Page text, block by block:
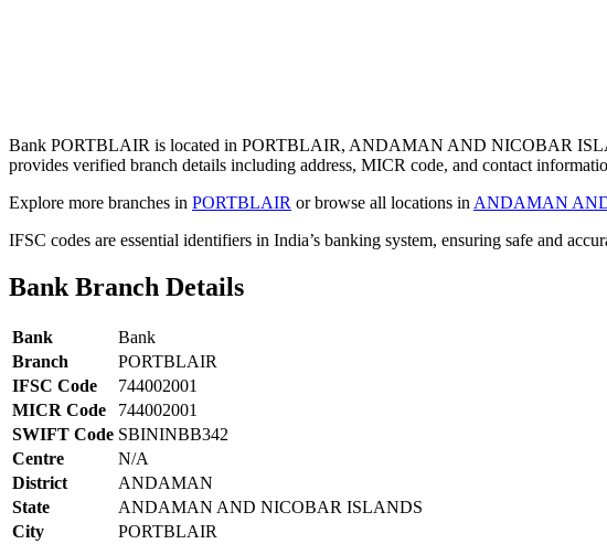
Bank PORTBLAIR is located in PORTBLAIR, ANDAMAN AND NICOBAR
provides verified branch details including address, MICR code, and contact
Explore more branches in PORTBLAIR or browse all locations in ANDAMAN
IFSC codes are essential identifiers in India’s banking system, ensuring safe and
Bank Branch Details
Bank
Bank
Branch
PORTBLAIR
IFSC Code
744002001
MICR Code
744002001
SWIFT Code SBININBB342
Centre
N/A
District
ANDAMAN
State
ANDAMAN AND NICOBAR ISLANDS
City
PORTBLAIR